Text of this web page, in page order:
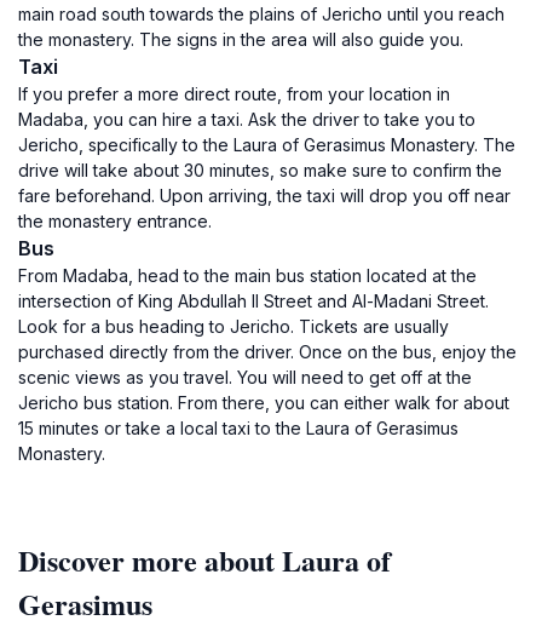
main road south towards the plains of Jericho until you reach
the monastery. The signs in the area will also guide you.
Taxi
If you prefer a more direct route, from your location in
Madaba, you can hire a taxi. Ask the driver to take you to
Jericho, specifically to the Laura of Gerasimus Monastery. The
drive will take about 30 minutes, so make sure to confirm the
fare beforehand. Upon arriving, the taxi will drop you off near
the monastery entrance.
Bus
From Madaba, head to the main bus station located at the
intersection of King Abdullah II Street and Al-Madani Street.
Look for a bus heading to Jericho. Tickets are usually
purchased directly from the driver. Once on the bus, enjoy the
scenic views as you travel. You will need to get off at the
Jericho bus station. From there, you can either walk for about
15 minutes or take a local taxi to the Laura of Gerasimus
Monastery.
Discover more about Laura of
Gerasimus